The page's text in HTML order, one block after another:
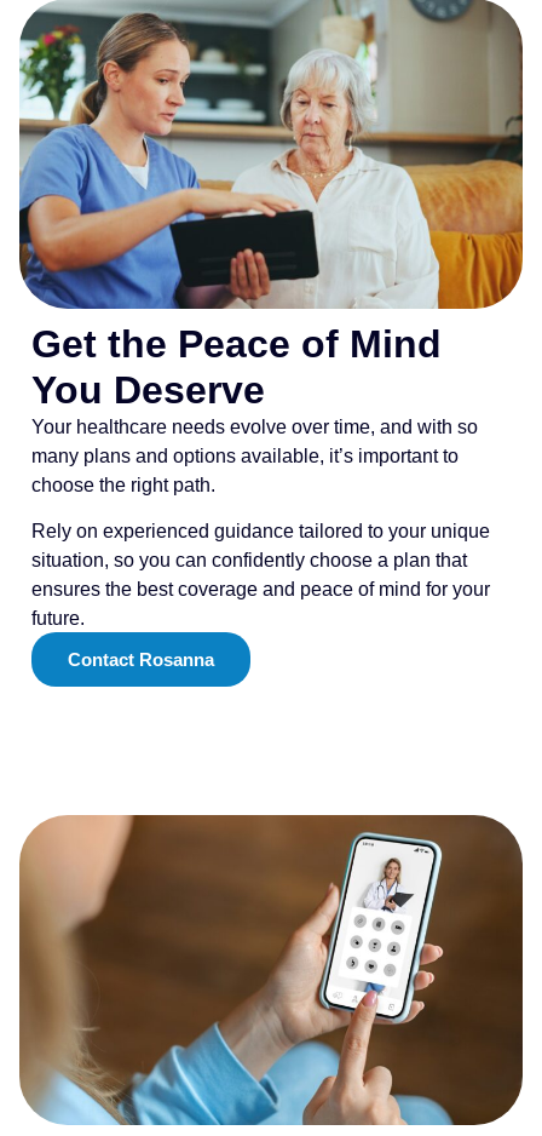
Get the Peace of Mind
You Deserve
Your healthcare needs evolve over time, and with so
many plans and options available, it’s important to
choose the right path.
Rely on experienced guidance tailored to your unique
situation, so you can confidently choose a plan that
ensures the best coverage and peace of mind for your
future.
Contact Rosanna